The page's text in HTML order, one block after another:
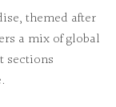
themed after
a mix of global
sections